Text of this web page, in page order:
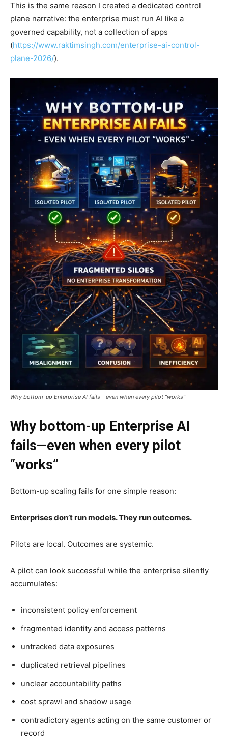
This is the same reason I created a dedicated control
plane narrative: the enterprise must run AI like a
governed capability, not a collection of apps
(https://www.raktimsingh.com/enterprise-ai-control-
plane-2026/).
Why bottom-up Enterprise AI fails—even when every pilot “works”
Why bottom-up Enterprise AI
fails—even when every pilot
“works”
Bottom-up scaling fails for one simple reason:
Enterprises don’t run models. They run outcomes.
Pilots are local. Outcomes are systemic.
A pilot can look successful while the enterprise silently
accumulates:
inconsistent policy enforcement
fragmented identity and access patterns
untracked data exposures
duplicated retrieval pipelines
unclear accountability paths
cost sprawl and shadow usage
contradictory agents acting on the same customer or
record